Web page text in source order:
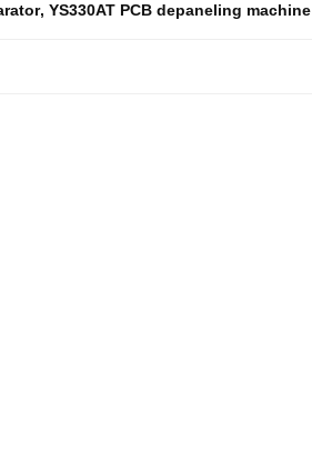
, YS330AT PCB depaneling machine